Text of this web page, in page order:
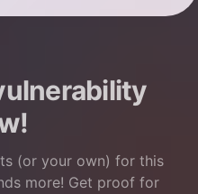
(or your own) for this
more! Get proof for